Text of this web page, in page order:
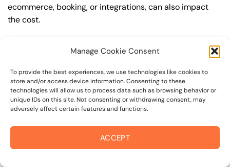
Manage Cookie Consent
To provide the best experiences, we use technologies like cookies to
store and/or access device information. Consenting to these
technologies will allow us to process data such as browsing behavior or
unique IDs on this site. Not consenting or withdrawing consent, may
adversely affect certain features and functions.
ACCEPT
ecommerce, booking, or integrations, can also impact
the cost.
web design in coffey park?
A: The pricing ranges for modern web design in coffey
park can vary, but here are some realistic estimates: a
basic website (1-5 pages) can cost between
$1,500-$3,500, a mid-tier website (5-15 pages, SEO-
ready) can cost between $3,500-$6,000, and an
advanced website (custom design, features,
integrations) can cost $6,000-$10,000 or more. Keep in